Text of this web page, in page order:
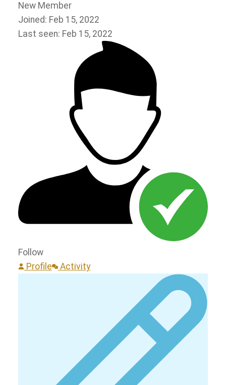
New Member
Joined: Feb 15, 2022
Last seen: Feb 15, 2022
Follow
Profile
Activity